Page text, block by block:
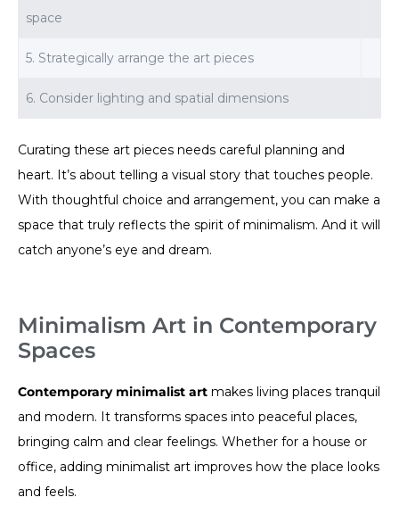
space
5. Strategically arrange the art pieces
6. Consider lighting and spatial dimensions
Curating these art pieces needs careful planning and
heart. It’s about telling a visual story that touches people.
With thoughtful choice and arrangement, you can make a
space that truly reflects the spirit of minimalism. And it will
catch anyone’s eye and dream.
Minimalism Art in Contemporary
Spaces
Contemporary minimalist art makes living places tranquil
and modern. It transforms spaces into peaceful places,
bringing calm and clear feelings. Whether for a house or
office, adding minimalist art improves how the place looks
and feels.